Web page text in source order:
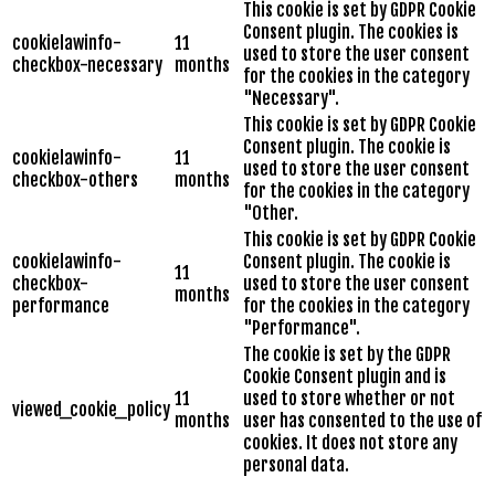
cookielawinfo-
checkbox-necessary
11
months
This cookie is set by GDPR Cookie
Consent plugin. The cookies is
used to store the user consent
for the cookies in the category
"Necessary".
cookielawinfo-
checkbox-others
11
months
This cookie is set by GDPR Cookie
Consent plugin. The cookie is
used to store the user consent
for the cookies in the category
"Other.
cookielawinfo-
checkbox-
performance
11
months
This cookie is set by GDPR Cookie
Consent plugin. The cookie is
used to store the user consent
for the cookies in the category
"Performance".
viewed_cookie_policy 11
months
The cookie is set by the GDPR
Cookie Consent plugin and is
used to store whether or not
user has consented to the use of
cookies. It does not store any
personal data.